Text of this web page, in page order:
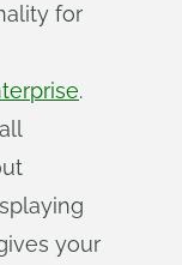
for
.
your